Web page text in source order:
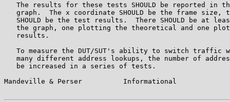
The results for these tests SHOULD be reported in
graph.  The x coordinate SHOULD be the frame size,
SHOULD be the test results.  There SHOULD be at
the graph, one plotting the theoretical and one
   results.
To measure the DUT/SUT's ability to switch traffic
many different address lookups, the number of
   be increased in a series of tests.
Mandeville & Perser          Informational